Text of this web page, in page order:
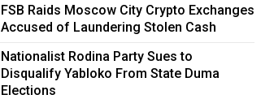
FSB Raids Moscow City Crypto Exchanges
Accused of Laundering Stolen Cash
Nationalist Rodina Party Sues to
Disqualify Yabloko From State Duma
Elections